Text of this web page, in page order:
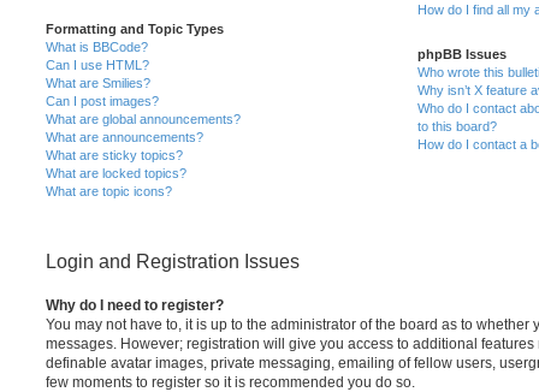
Formatting and Topic Types
What is BBCode?
Can I use HTML?
What are Smilies?
Can I post images?
What are global announcements?
What are announcements?
What are sticky topics?
What are locked topics?
What are topic icons?
How do I find all my
phpBB Issues
Who wrote this
Why isn’t X feature
Who do I contact
to this board?
How do I contact a
Login and Registration Issues
Why do I need to register?
You may not have to, it is up to the administrator of the board as to whether
messages. However; registration will give you access to additional
definable avatar images, private messaging, emailing of fellow users,
few moments to register so it is recommended you do so.